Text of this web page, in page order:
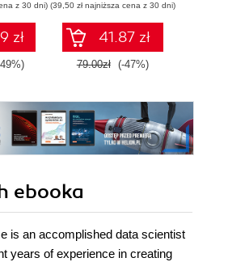
z 30 dni)
zł
zaawansowany
SQL na potrzeby
praktycznych
zastosowań.
Wydanie IV
(39,50 zł najniższa cena z 30 dni)
41.87 zł
79.00zł (-47%)
ebooka
is an accomplished data scientist
years of experience in creating